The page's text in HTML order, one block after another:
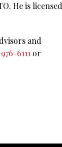
He is licensed
and
6111 or